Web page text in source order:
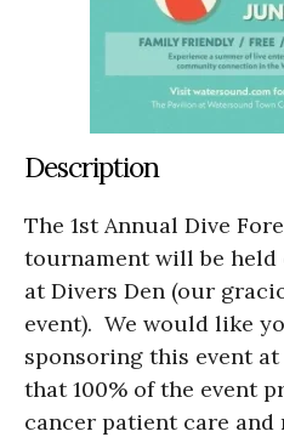
Description
The 1stAnnual Dive
tournament will be held
at Divers Den (our
event). We would like
sponsoring this event
that 100% of the event
cancer patient care